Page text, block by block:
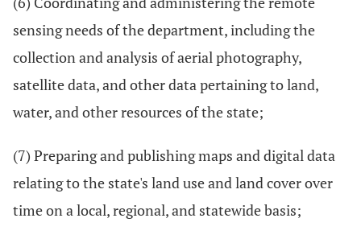
sensing needs of the department, including the
collection and analysis of aerial photography,
satellite data, and other data pertaining to land,
water, and other resources of the state;
(7) Preparing and publishing maps and digital data
relating to the state's land use and land cover over
time on a local, regional, and statewide basis;